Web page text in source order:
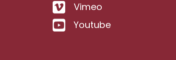
Vimeo
Youtube